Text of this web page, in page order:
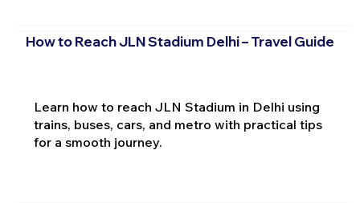
How to Reach JLN Stadium Delhi – Travel Guide
Learn how to reach JLN Stadium in Delhi using
trains, buses, cars, and metro with practical tips
for a smooth journey.